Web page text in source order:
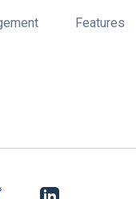
Features